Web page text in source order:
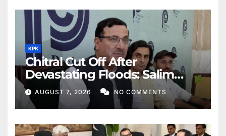
KPK
Chitral Cut Off After
Devastating Floods: Salim
Khan
AUGUST 7, 2026 NO COMMENTS